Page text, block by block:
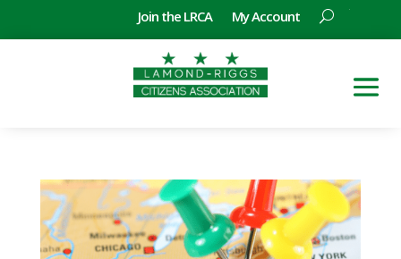
Join the LRCA My Account